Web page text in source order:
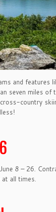
and features
seven miles of
country
8 – 26.
all times.